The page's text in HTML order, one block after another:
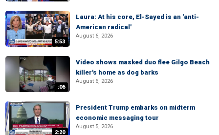
5:53
Laura: At his core, El-Sayed is an 'anti-
American radical'
August 6, 2026
:06
Video shows masked duo flee Gilgo Beach
killer's home as dog barks
August 6, 2026
2:20
President Trump embarks on midterm
economic messaging tour
August 5, 2026